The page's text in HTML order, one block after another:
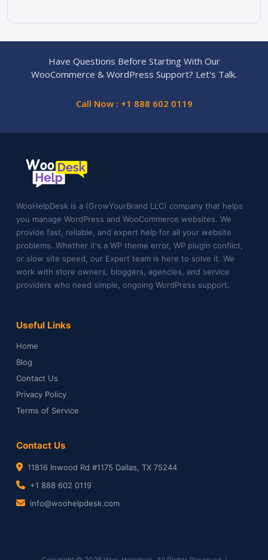
Have Questions Before Starting With Our
WooCommerce & WordPress Support? Let's Talk.
Call Now : +1 888 602 0119
WooHelpDesk is a (GrowYourBrand LLC) company that helps
you manage WordPress and WooCommerce websites. We
provide fast, reliable, and expert help for all your website
problems. Whether it's a WP theme error, WP plugin conflict,
or slow site speed, our Expert team is here to solve it. We
work with store owners, bloggers, agencies, and service
providers who need simple, ongoing WordPress support.
Useful Links
Home
Blog
Contact Us
Privacy Policy
Terms of Service
Contact Us
11816 Inwood Rd #1175 Dallas, TX 75244
+1 888 602 0119
info@woohelpdesk.com